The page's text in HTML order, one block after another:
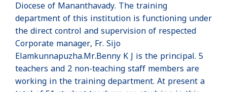
Diocese of Mananthavady. The training
department of this institution is functioning under
the direct control and supervision of respected
Corporate manager, Fr. Sijo
Elamkunnapuzha.Mr.Benny K J is the principal. 5
teachers and 2 non-teaching staff members are
working in the training department. At present a